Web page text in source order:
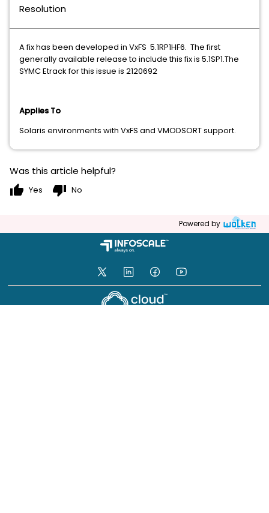
Resolution
A fix has been developed in VxFS 5.1RP1HF6. The first
generally available release to include this fix is 5.1SP1.The
SYMC Etrack for this issue is 2120692
Applies To
Solaris environments with VxFS and VMODSORT support.
Was this article helpful?
thumb_up Yes thumb_down No
Powered by